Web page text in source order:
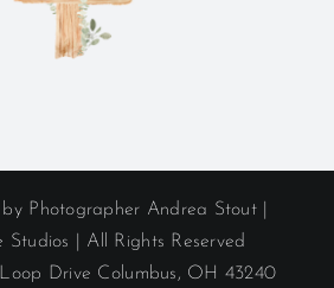
Photographer Andrea Stout |
Studios | All Rights Reserved
Drive Columbus, OH 43240